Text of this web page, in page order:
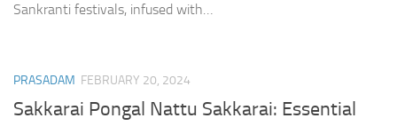
Sankranti festivals, infused with…
PRASADAM FEBRUARY 20, 2024
Sakkarai Pongal Nattu Sakkarai: Essential